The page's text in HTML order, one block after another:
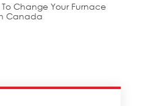
Change Your Furnace
Canada